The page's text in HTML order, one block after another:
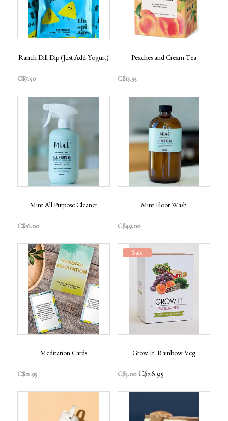
Ranch Dill Dip (Just Add Yogurt)
C$7.50
Peaches and Cream Tea
C$13.95
Mint All Purpose Cleaner
C$16.00
Mint Floor Wash
C$49.00
Meditation Cards
C$12.95
Sale
Grow It! Rainbow Veg
C$5.00 C$26.95